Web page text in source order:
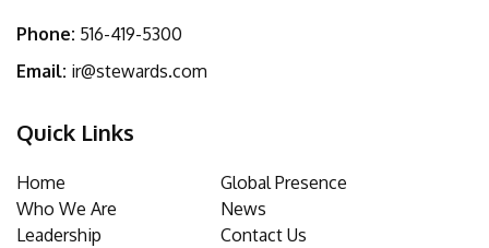
Phone: 516-419-5300
Email: ir@stewards.com
Quick Links
Home
Who We Are
Leadership
Global Presence
News
Contact Us